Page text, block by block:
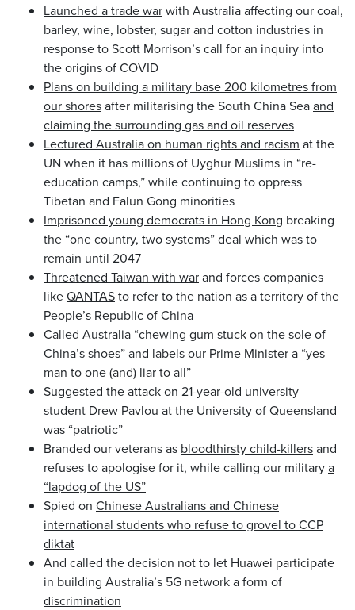
Launched a trade warwith Australia affecting our coal,
barley, wine, lobster, sugar and cotton industries in
response to Scott Morrison’s call for an inquiry into
the origins of COVID
Plans on building a military base 200 kilometres from
our shoresafter militarising the South China Seaand
claiming the surrounding gas and oil reserves
Lectured Australia on human rights and racism at the
UN when it has millions of Uyghur Muslims in “re-
education camps,” while continuing to oppress
Tibetan and Falun Gong minorities
Imprisoned young democrats in Hong Kong breaking
the “one country, two systems” deal which was to
remain until 2047
Threatened Taiwan with warand forces companies
likeQANTASto refer to the nation as a territory of the
People’s Republic of China
Called Australia “chewing gum stuck on the sole of
China’s shoes”and labels our Prime Minister a “yes
man to one (and) liar to all”
Suggested the attack on 21-year-old university
student Drew Pavlou at the University of Queensland
was “patriotic”
Branded our veterans as bloodthirsty child-killersand
refuses to apologise for it, while calling our militarya
“lapdog of the US”
Spied on Chinese Australians and Chinese
international students who refuse to grovel to CCP
diktat
And called the decision not to let Huawei participate
in building Australia’s 5G network a form of
discrimination